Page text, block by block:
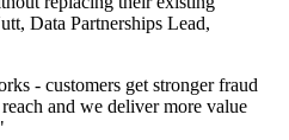
Data Partnerships Lead,
- customers get stronger fraud
and we deliver more value